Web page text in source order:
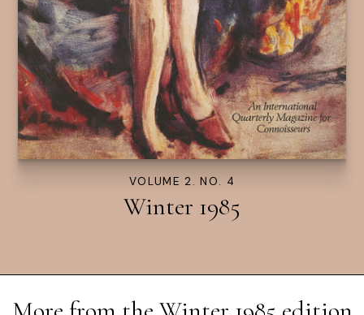
VOLUME 2. NO. 4
Winter 1985